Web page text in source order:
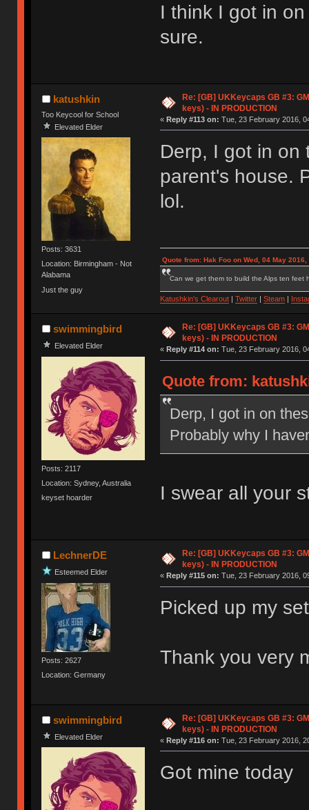
I think I got in
sure.
katushkin
Too Keycool for School
Elevated Elder
Posts: 3631
Location: Birmingham - Not
Alabama
Just the guy
Re: [GB] UKKeycaps GB #3:
keys) - IN PRODUCTION
« Reply #113 on: Tue, 23 February 2016,
Derp, I got in on
parent's house.
lol.
Quote from: Hak Foo on Wed, 04 May 2016,
Can we get them to build the Alps ten feet
Katushkin's Clearout| Twitter| Steam|
swimmingbird
Elevated Elder
Posts: 2117
Location: Sydney, Australia
keyset hoarder
Re: [GB] UKKeycaps GB #3:
keys) - IN PRODUCTION
« Reply #114 on: Tue, 23 February 2016,
Quote from:
Derp, I got in on
Probably why I
I swear all your
LechnerDE
Esteemed Elder
Posts: 2627
Location: Germany
Re: [GB] UKKeycaps GB #3:
keys) - IN PRODUCTION
« Reply #115 on: Tue, 23 February 2016,
Picked up my
Thank you very
swimmingbird
Elevated Elder
Re: [GB] UKKeycaps GB #3:
keys) - IN PRODUCTION
« Reply #116 on: Tue, 23 February 2016,
Got mine today